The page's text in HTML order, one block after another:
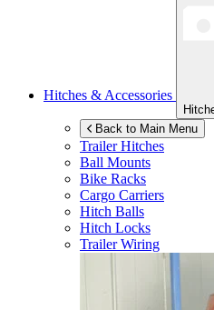
Hitches & Accessories
Back to Main Menu
Trailer Hitches
Ball Mounts
Bike Racks
Cargo Carriers
Hitch Balls
Hitch Locks
Trailer Wiring